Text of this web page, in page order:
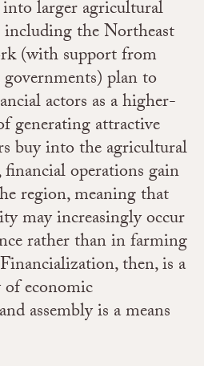
larger agricultural
the Northeast
(with support from
plan to
actors as a higher-
generating attractive
buy into the agricultural
operations gain
region, meaning that
may increasingly occur
rather than in farming
Financialization, then, is a
of economic
assembly is a means